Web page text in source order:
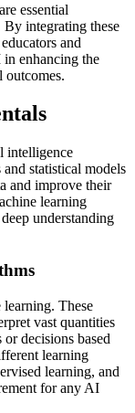
essential
integrating these
and
enhancing the
outcomes.
intelligence
statistical models
and improve their
learning
understanding
These
vast quantities
decisions based
learning
learning, and
for any AI